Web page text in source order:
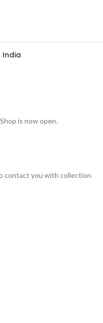
India
is now open.
contact you with collection